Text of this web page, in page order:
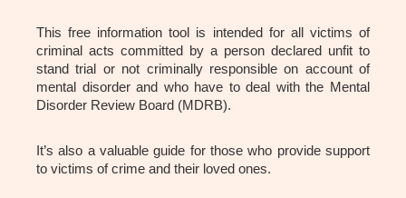
This free information tool is intended for all victims of
criminal acts committed by a person declared unfit to
stand trial or not criminally responsible on account of
mental disorder and who have to deal with the Mental
Disorder Review Board (MDRB).
It’s also a valuable guide for those who provide support
to victims of crime and their loved ones.